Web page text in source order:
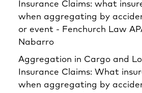
Insurance Claims: what
when aggregating by
or event - Fenchurch Law
Nabarro
Aggregation in Cargo and
Insurance Claims: What
when aggregating by